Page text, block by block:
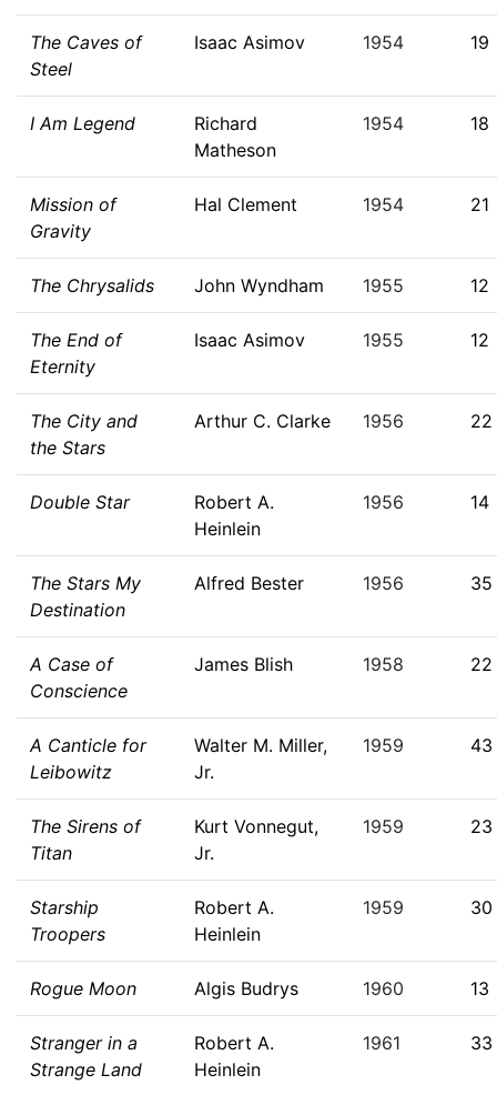
The Caves of
Steel
Isaac Asimov 1954 19
I Am Legend
Richard
Matheson
1954 18
Mission of
Gravity
Hal Clement 1954 21
The Chrysalids John Wyndham 1955 12
The End of
Eternity
Isaac Asimov 1955 12
The City and
the Stars
Arthur C. Clarke 1956 22
Double Star
Robert A.
Heinlein
1956 14
The Stars My
Destination
Alfred Bester 1956 35
A Case of
Conscience
James Blish 1958 22
A Canticle for
Leibowitz
Walter M. Miller,
Jr.
1959 43
The Sirens of
Titan
Kurt Vonnegut,
Jr.
1959 23
Starship
Troopers
Robert A.
Heinlein
1959 30
Rogue Moon Algis Budrys 1960 13
Stranger in a
Strange Land
Robert A.
Heinlein
1961 33